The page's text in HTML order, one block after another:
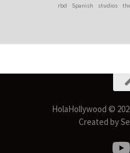
rbd Spanish studios
HolaHollywood ©
Created by